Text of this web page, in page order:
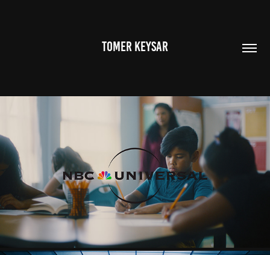
TOMER KEYSAR
NBC UNIVERSAL
2025